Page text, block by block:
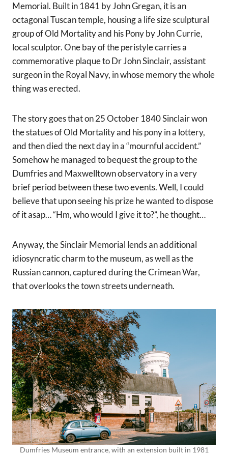
Memorial. Built in 1841 by John Gregan, it is an
octagonal Tuscan temple, housing a life size sculptural
group of Old Mortality and his Pony by John Currie,
local sculptor. One bay of the peristyle carries a
commemorative plaque to Dr John Sinclair, assistant
surgeon in the Royal Navy, in whose memory the whole
thing was erected.
The story goes that on 25 October 1840 Sinclair won
the statues of Old Mortality and his pony in a lottery,
and then died the next day in a “mournful accident.”
Somehow he managed to bequest the group to the
Dumfries and Maxwelltown observatory in a very
brief period between these two events. Well, I could
believe that upon seeing his prize he wanted to dispose
of it asap… “Hm, who would I give it to?”, he thought…
Anyway, the Sinclair Memorial lends an additional
idiosyncratic charm to the museum, as well as the
Russian cannon, captured during the Crimean War,
that overlooks the town streets underneath.
Dumfries Museum entrance, with an extension built in 1981